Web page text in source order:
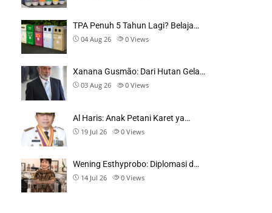
TPA Penuh 5 Tahun Lagi? Belaja…
04 Aug 26 0 Views
Xanana Gusmão: Dari Hutan Gela…
03 Aug 26 0 Views
Al Haris: Anak Petani Karet ya…
19 Jul 26 0 Views
Wening Esthyprobo: Diplomasi d…
14 Jul 26 0 Views